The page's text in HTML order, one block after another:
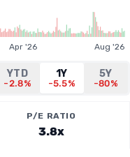
Apr '26 Aug '26
YTD
-2.8%
1Y
-5.5%
5Y
-80%
P/E RATIO
3.8x